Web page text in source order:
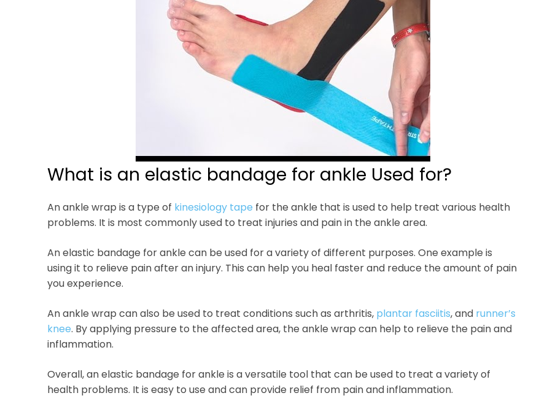
What is an elastic bandage for ankle Used for?
An ankle wrap is a type of kinesiology tape for the ankle that is used to help treat various health
problems. It is most commonly used to treat injuries and pain in the ankle area.
An elastic bandage for ankle can be used for a variety of different purposes. One example is
using it to relieve pain after an injury. This can help you heal faster and reduce the amount of pain
you experience.
An ankle wrap can also be used to treat conditions such as arthritis, plantar fasciitis, and runner’s
knee. By applying pressure to the affected area, the ankle wrap can help to relieve the pain and
inflammation.
Overall, an elastic bandage for ankle is a versatile tool that can be used to treat a variety of
health problems. It is easy to use and can provide relief from pain and inflammation.